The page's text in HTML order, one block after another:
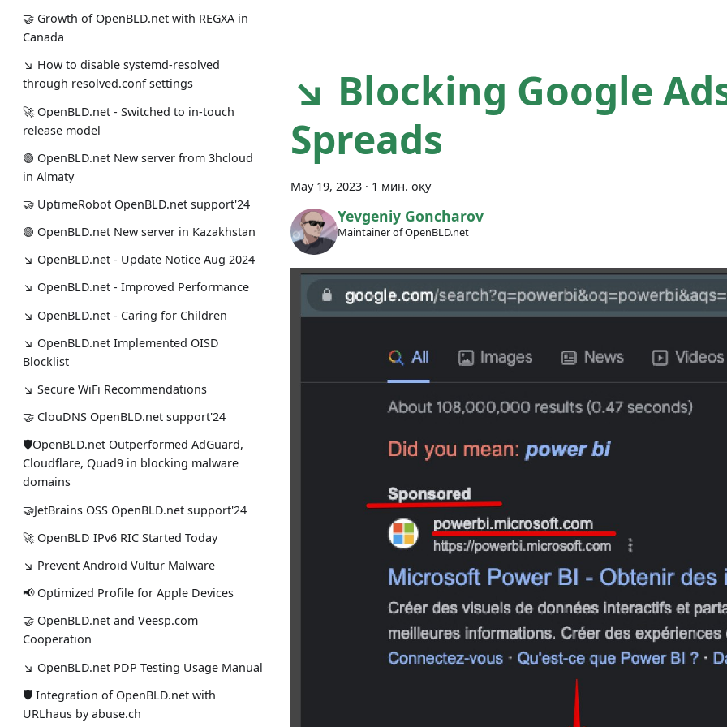
🤝 Growth of OpenBLD.net with REGXA in
Canada
↘ How to disable systemd-resolved
through resolved.conf settings
🚀 OpenBLD.net - Switched to in-touch
release model
🟢️️️️️️ OpenBLD.net New server from 3hcloud
in Almaty
🤝 UptimeRobot OpenBLD.net support'24
🟢️️️️️️ OpenBLD.net New server in Kazakhstan
↘ OpenBLD.net - Update Notice Aug 2024
↘ OpenBLD.net - Improved Performance
↘ OpenBLD.net - Caring for Children
↘ OpenBLD.net Implemented OISD
Blocklist
↘ Secure WiFi Recommendations
🤝 ClouDNS OpenBLD.net support'24
🛡OpenBLD.net Outperformed AdGuard,
Cloudflare, Quad9 in blocking malware
domains
🤝JetBrains OSS OpenBLD.net support'24
🚀 OpenBLD IPv6 RIC Started Today
↘ Prevent Android Vultur Malware
📢 Optimized Profile for Apple Devices
🤝 OpenBLD.net and Veesp.com
Cooperation
↘ OpenBLD.net PDP Testing Usage Manual
🛡 Integration of OpenBLD.net with
URLhaus by abuse.ch
↘ Blocking Google
Spreads
May 19, 2023 · 1 мин. оқу
Yevgeniy Goncharov
Maintainer of OpenBLD.net